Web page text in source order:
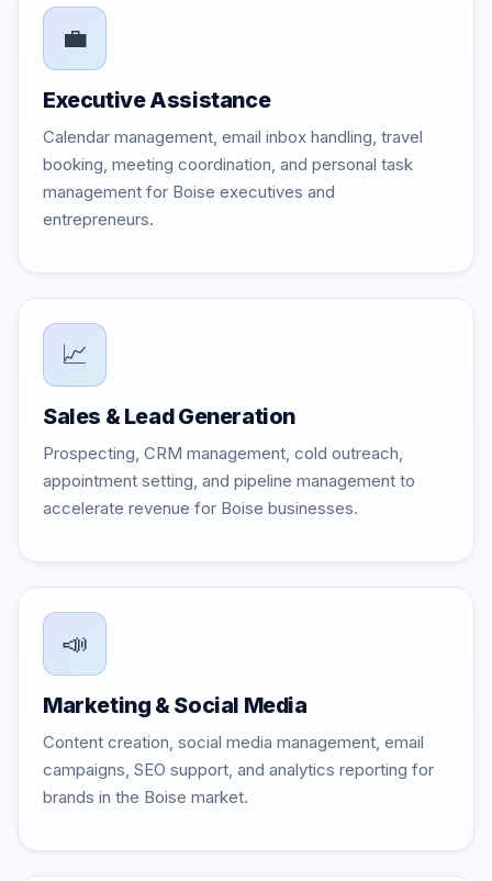
💼
Executive Assistance
Calendar management, email inbox handling, travel
booking, meeting coordination, and personal task
management for Boise executives and
entrepreneurs.
📈
Sales & Lead Generation
Prospecting, CRM management, cold outreach,
appointment setting, and pipeline management to
accelerate revenue for Boise businesses.
📣
Marketing & Social Media
Content creation, social media management, email
campaigns, SEO support, and analytics reporting for
brands in the Boise market.